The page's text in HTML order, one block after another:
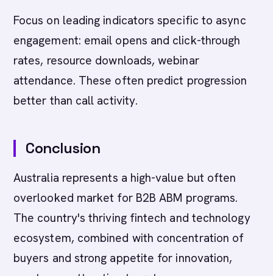
Focus on leading indicators specific to async
engagement: email opens and click-through
rates, resource downloads, webinar
attendance. These often predict progression
better than call activity.
Conclusion
Australia represents a high-value but often
overlooked market for B2B ABM programs.
The country's thriving fintech and technology
ecosystem, combined with concentration of
buyers and strong appetite for innovation,